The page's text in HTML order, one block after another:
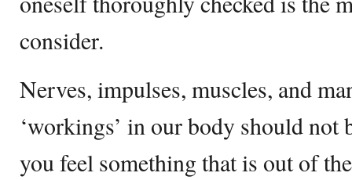
consider.
Nerves, impulses, muscles, and
‘workings’ in our body should not
you feel something that is out of